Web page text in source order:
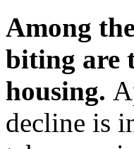
Among
biting are
housing.
decline is